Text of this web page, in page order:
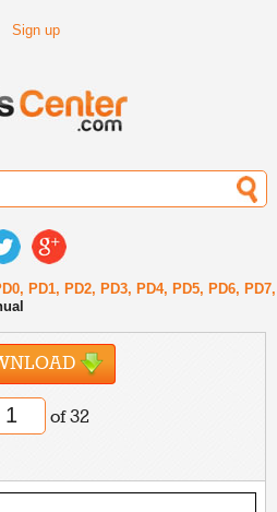
Sign up
PD1, PD2, PD3, PD4, PD5, PD6, PD7,
of 32